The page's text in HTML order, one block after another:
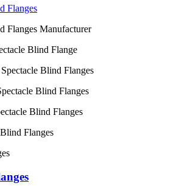
Flanges
Flanges Manufacturer
Blind Flange
Blind Flanges
Blind Flanges
Blind Flanges
Flanges